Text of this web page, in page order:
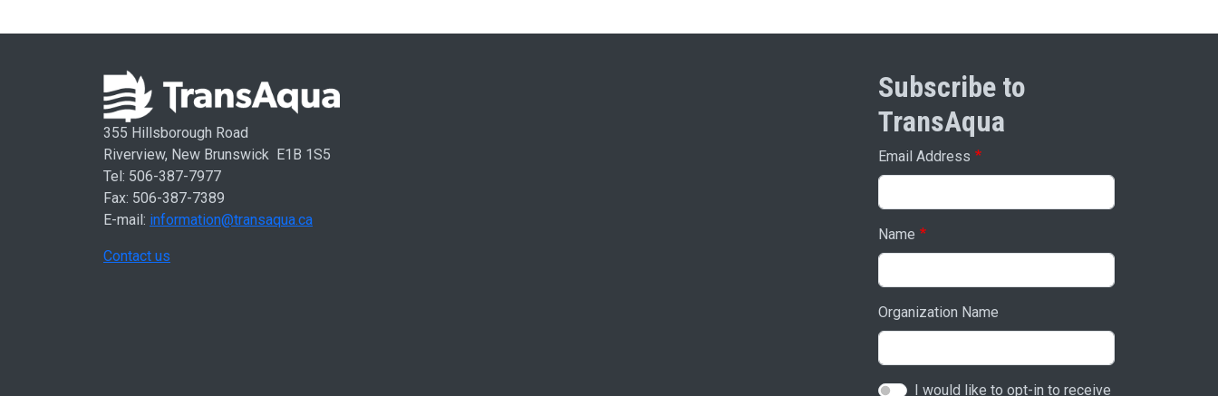
355 Hillsborough Road
Riverview, New Brunswick E1B 1S5
Tel: 506-387-7977
Fax: 506-387-7389
E-mail: information@transaqua.ca
Contact us
Subscribe to
TransAqua
Email Address
Name
Organization Name
I would like to opt-in to receive